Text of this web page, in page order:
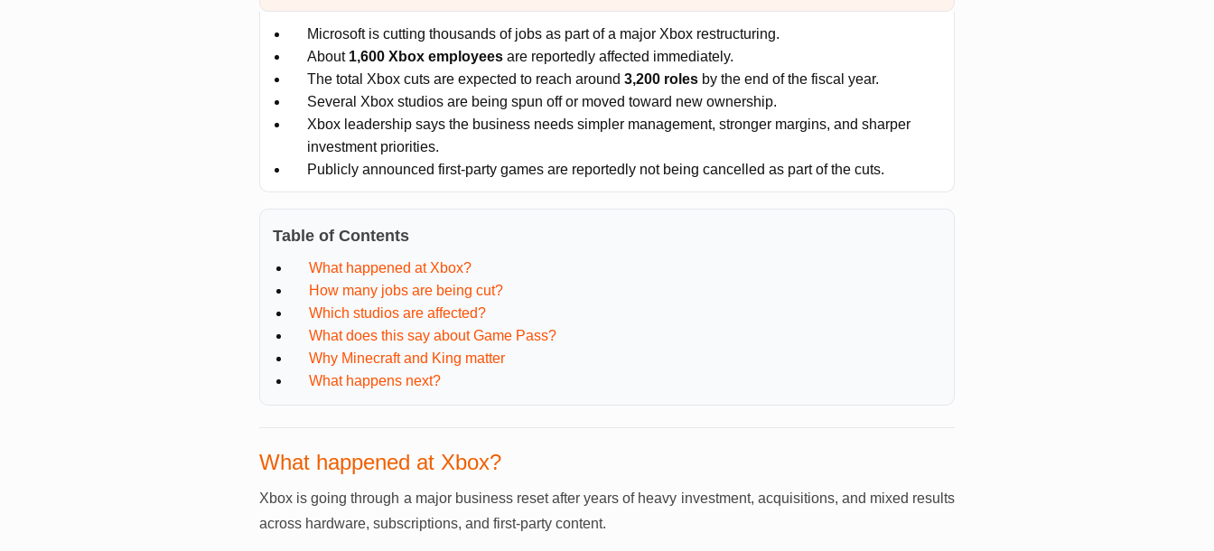
Microsoft is cutting thousands of jobs as part of a major Xbox restructuring.
About 1,600 Xbox employees are reportedly affected immediately.
The total Xbox cuts are expected to reach around 3,200 roles by the end of the fiscal year.
Several Xbox studios are being spun off or moved toward new ownership.
Xbox leadership says the business needs simpler management, stronger margins, and sharper
investment priorities.
Publicly announced first-party games are reportedly not being cancelled as part of the cuts.
Table of Contents
What happened at Xbox?
How many jobs are being cut?
Which studios are affected?
What does this say about Game Pass?
Why Minecraft and King matter
What happens next?
What happened at Xbox?
Xbox is going through a major business reset after years of heavy investment, acquisitions, and mixed results
across hardware, subscriptions, and first-party content.